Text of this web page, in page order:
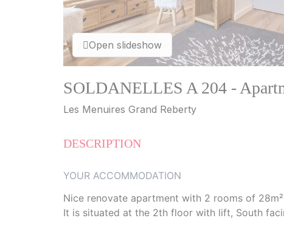
Open slideshow
SOLDANELLES A 204 -
Les Menuires Grand Reberty
DESCRIPTION
YOUR ACCOMMODATION
Nice renovate apartment with 2 rooms of
It is situated at the 2th floor with lift, South